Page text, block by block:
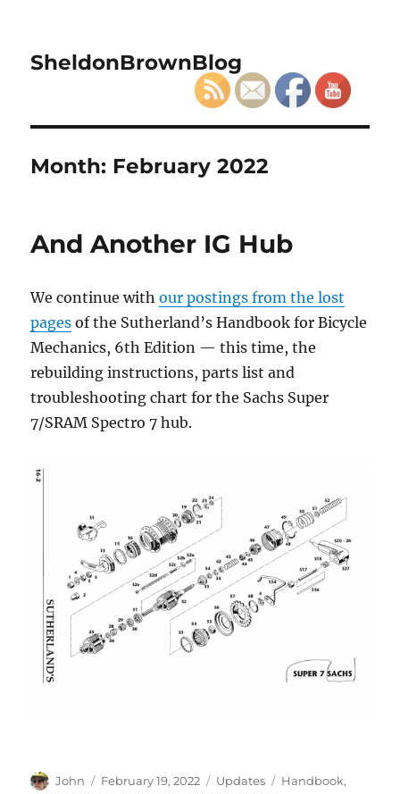
SheldonBrownBlog
Month: February 2022
And Another IG Hub
We continue withour postings from the lost
pages of the Sutherland’s Handbook for Bicycle
Mechanics, 6th Edition — this time, the
rebuilding instructions, parts list and
troubleshooting chart for the Sachs Super
7/SRAM Spectro 7 hub.
Author
John
Posted
February 19, 2022 Categories
Updates Tags
Handbook,